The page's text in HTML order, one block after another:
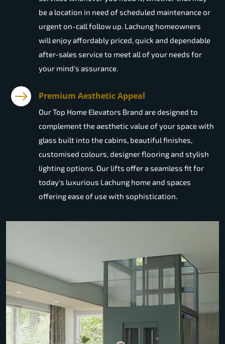
be a location in need of scheduled maintenance or
urgent on-call follow up. Lachung homeowners
will enjoy affordably priced, quick and dependable
after-sales service to meet all of your needs for
your mind's assurance.
Premium Aesthetic Appeal
Our Top Home Elevators Brand are designed to
complement the aesthetic value of your space with
glass built into the cabins, beautiful finishes,
customised colours, designer flooring and stylish
lighting options. Our lifts offer a seamless fit for
today's luxurious Lachung home and spaces
offering ease of use with sophistication.